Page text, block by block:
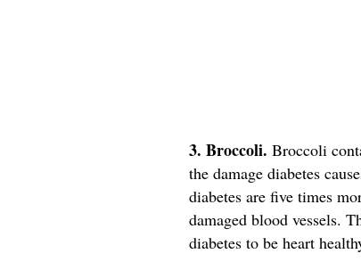
3. Broccoli. Broccoli
the damage diabetes
diabetes are five times
damaged blood vessels.
diabetes to be heart